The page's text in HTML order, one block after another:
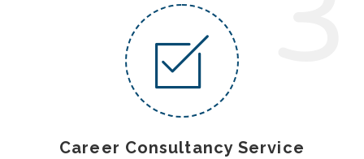
Career Consultancy Service